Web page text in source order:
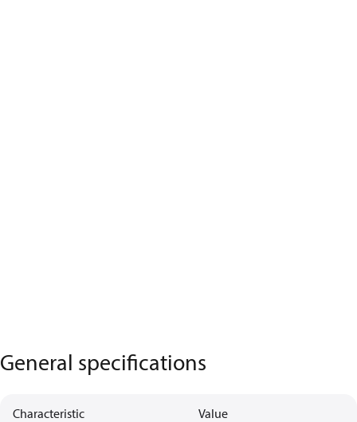
General specifications
Characteristic Value